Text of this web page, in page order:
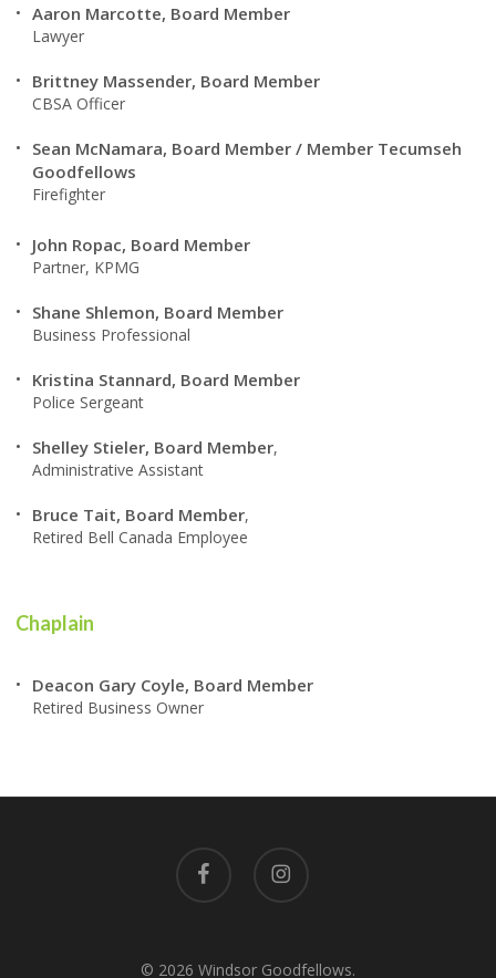
Aaron Marcotte, Board Member
Lawyer
Brittney Massender, Board Member
CBSA Officer
Sean McNamara, Board Member / Member Tecumseh
Goodfellows
Firefighter
John Ropac, Board Member
Partner, KPMG
Shane Shlemon, Board Member
Business Professional
Kristina Stannard, Board Member
Police Sergeant
Shelley Stieler, Board Member,
Administrative Assistant
Bruce Tait, Board Member,
Retired Bell Canada Employee
Chaplain
Deacon Gary Coyle, Board Member
Retired Business Owner
facebook instagram
© 2026 Windsor Goodfellows.